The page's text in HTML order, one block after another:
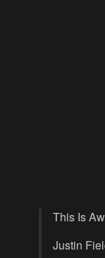
This Is
Justin